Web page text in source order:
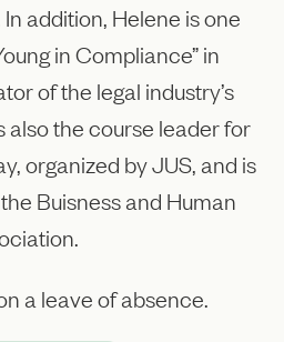
addition, Helene is one
in Compliance” in
of the legal industry’s
also the course leader for
organized by JUS, and is
Buisness and Human
a leave of absence.